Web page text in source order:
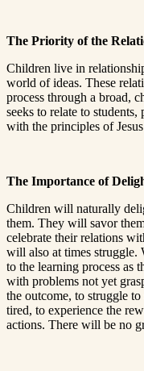
The Priority of the
Children live in
world of ideas. These
process through a broad,
seeks to relate to
with the principles of
The Importance of
Children will naturally
them. They will savor
celebrate their relations
will also at times struggle.
to the learning process as
with problems not yet
the outcome, to struggle
tired, to experience the
actions. There will be no